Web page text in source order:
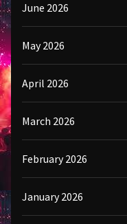
June 2026
May 2026
April 2026
March 2026
February 2026
January 2026